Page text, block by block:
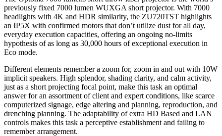
previously fixed 7000 lumen WUXGA short projector. With 7000
headlights with 4K and HDR similarity, the ZU720TST highlights
an IP5X with confirmed motors that don’t utilize dust for all day,
everyday execution capacities, offering an ongoing no-limits
hypothesis of as long as 30,000 hours of exceptional execution in
Eco mode.
Different elements remember a zoom for, zoom in and out with 10W
implicit speakers. High splendor, shading clarity, and calm activity,
just as a short projecting focal point, make this task an optimal
answer for an assortment of client and expert conditions, like scarce
computerized signage, edge altering and planning, reproduction, and
drenching planning. The adaptability of extra HD Based and LAN
controls makes this task a perceptive establishment and failing to
remember arrangement.